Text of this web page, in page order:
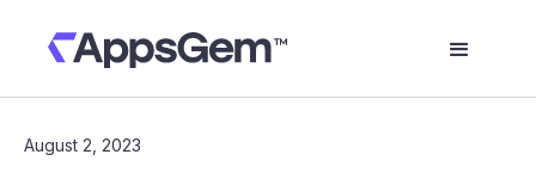
August 2, 2023